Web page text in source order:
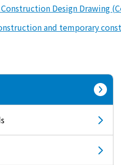
service My Kyuden
Design Drawing
and temporary